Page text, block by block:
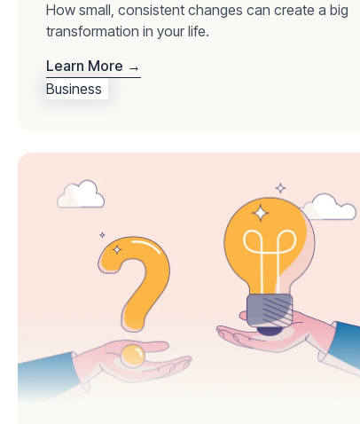
How small, consistent changes can create a big
transformation in your life.
Learn More →
Business